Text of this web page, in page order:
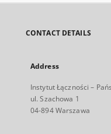
CONTACT DETAILS
Address
Instytut Łączności –
ul. Szachowa 1
04-894 Warszawa